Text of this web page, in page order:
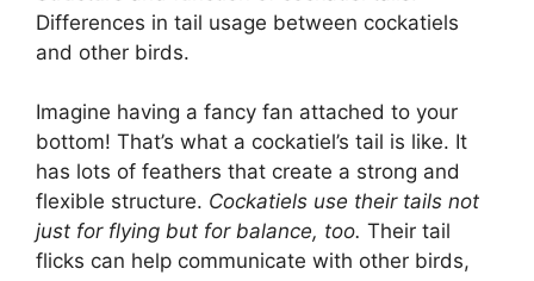
Differences in tail usage between cockatiels
and other birds.
Imagine having a fancy fan attached to your
bottom! That’s what a cockatiel’s tail is like. It
has lots of feathers that create a strong and
flexible structure. Cockatiels use their tails not
just for flying but for balance, too. Their tail
flicks can help communicate with other birds,